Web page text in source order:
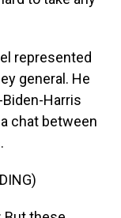
represented
general. He
Harris
chat between